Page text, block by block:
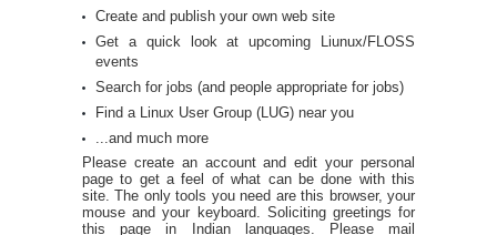
Create and publish your own web site
Get a quick look at upcoming Liunux/FLOSS
events
Search for jobs (and people appropriate for jobs)
Find a Linux User Group (LUG) near you
...and much more
Please create an account and edit your personal
page to get a feel of what can be done with this
site. The only tools you need are this browser, your
mouse and your keyboard. Soliciting greetings for
this page in Indian languages. Please mail